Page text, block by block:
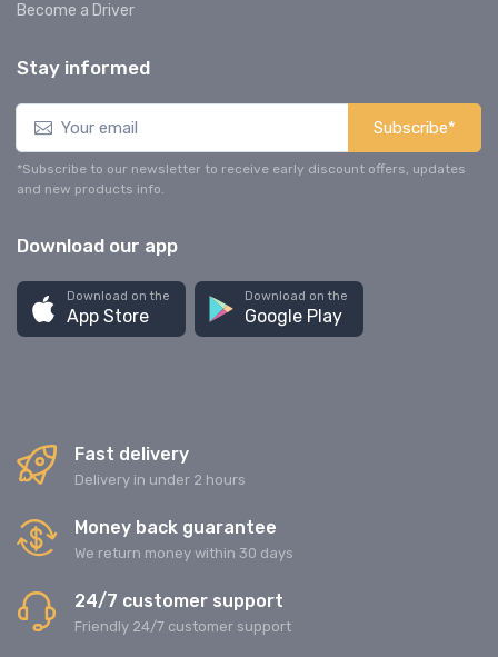
Become a Driver
Stay informed
Subscribe*
*Subscribe to our newsletter to receive early discount offers, updates
and new products info.
Download our app
Download on the
App Store
Download on the
Google Play
Fast delivery
Delivery in under 2 hours
Money back guarantee
We return money within 30 days
24/7 customer support
Friendly 24/7 customer support